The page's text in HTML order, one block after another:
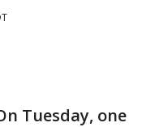
Tuesday, one